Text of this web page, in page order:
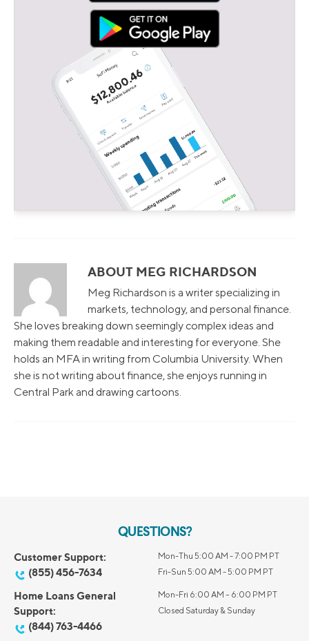
ABOUT MEG RICHARDSON
Meg Richardson is a writer specializing in
markets, technology, and personal finance.
She loves breaking down seemingly complex ideas and
making them readable and interesting for everyone. She
holds an MFA in writing from Columbia University. When
she is not writing about finance, she enjoys running in
Central Park and drawing cartoons.
QUESTIONS?
Customer Support:
(855) 456-7634
Mon-Thu 5:00 AM - 7:00 PM PT
Fri-Sun 5:00 AM - 5:00 PM PT
Home Loans General
Support:
(844) 763-4466
Mon-Fri 6:00 AM – 6:00 PM PT
Closed Saturday & Sunday